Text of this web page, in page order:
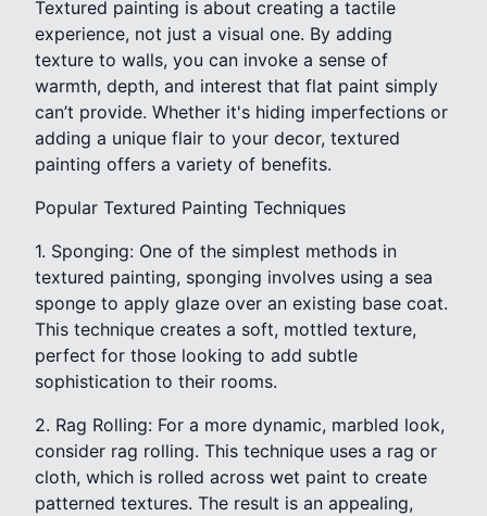
Textured painting is about creating a tactile
experience, not just a visual one. By adding
texture to walls, you can invoke a sense of
warmth, depth, and interest that flat paint simply
can’t provide. Whether it's hiding imperfections or
adding a unique flair to your decor, textured
painting offers a variety of benefits.
Popular Textured Painting Techniques
1. Sponging: One of the simplest methods in
textured painting, sponging involves using a sea
sponge to apply glaze over an existing base coat.
This technique creates a soft, mottled texture,
perfect for those looking to add subtle
sophistication to their rooms.
2. Rag Rolling: For a more dynamic, marbled look,
consider rag rolling. This technique uses a rag or
cloth, which is rolled across wet paint to create
patterned textures. The result is an appealing,